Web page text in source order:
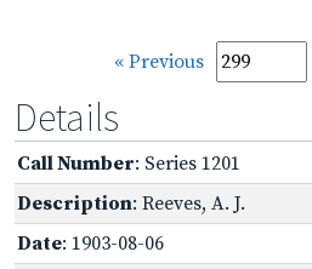
« Previous
Details
Call Number: Series 1201
Description: Reeves, A. J.
Date: 1903-08-06